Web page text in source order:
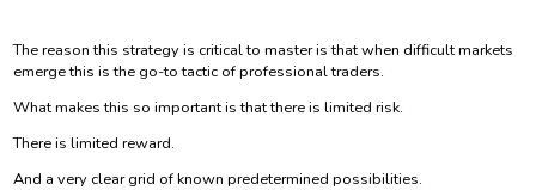
The reason this strategy is critical to master is that when difficult markets
emerge this is the go-to tactic of professional traders.
What makes this so important is that there is limited risk.
There is limited reward.
And a very clear grid of known predetermined possibilities.